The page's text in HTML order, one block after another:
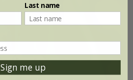
Last name
Sign me up